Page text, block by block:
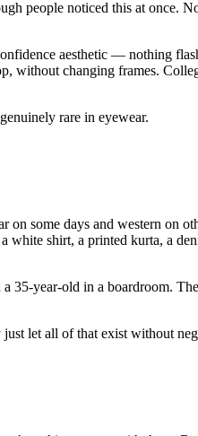
people noticed this at once.
aesthetic — nothing
without changing frames.
rare in eyewear.
some days and western on
shirt, a printed kurta, a
35-year-old in a boardroom.
let all of that exist without